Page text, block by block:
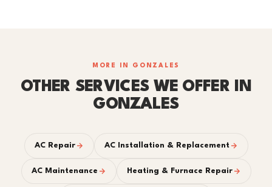
MORE IN GONZALES
OTHER SERVICES WE OFFER IN
GONZALES
AC Repair AC Installation & Replacement
AC Maintenance Heating & Furnace Repair